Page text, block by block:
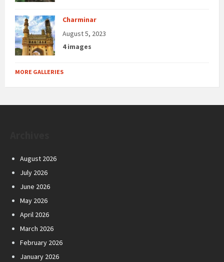
Charminar
August 5, 2023
4 images
MORE GALLERIES
August 2026
July 2026
June 2026
May 2026
April 2026
March 2026
February 2026
January 2026